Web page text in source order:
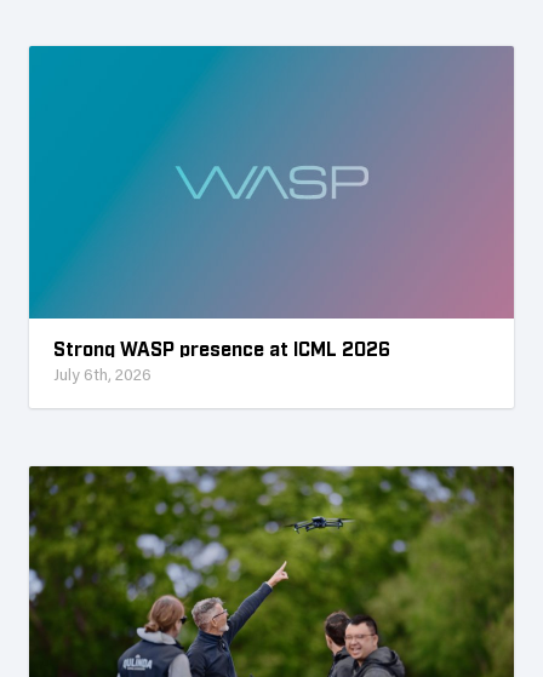
Strong WASP presence at ICML 2026
July 6th, 2026